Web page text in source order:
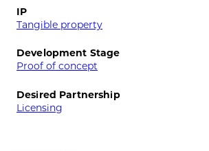
IP
Tangible property
Development Stage
Proof of concept
Desired Partnership
Licensing